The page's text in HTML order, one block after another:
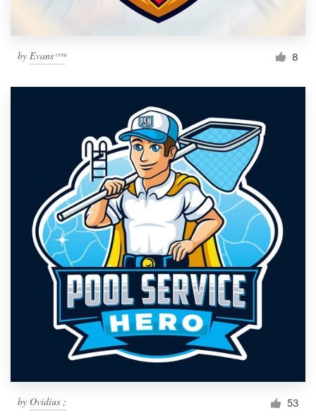
by Evans ͨ ͬ ͤ ͣ 8
by Ovidius ; 53